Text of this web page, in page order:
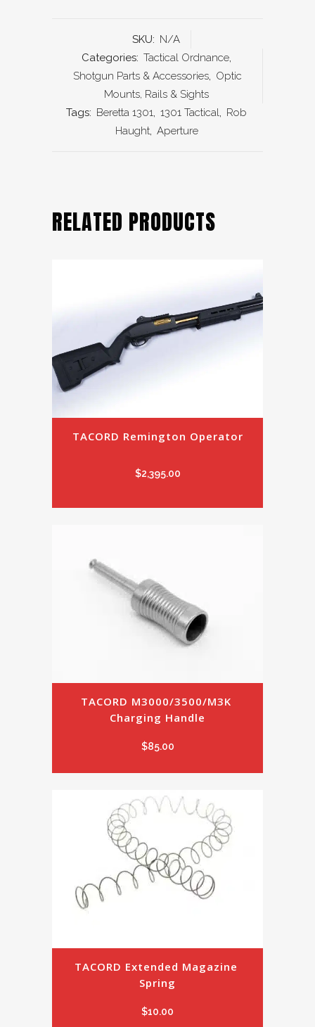
SKU: N/A
Categories: Tactical Ordnance,
Shotgun Parts & Accessories,
Optic
Mounts, Rails & Sights
Tags: Beretta 1301 1301 Tactical
Rob
Haught, Aperture
RELATED PRODUCTS
TACORD Remington Operator
$2,395.00
TACORD M3000/3500/M3K
Charging Handle
$85.00
TACORD Extended Magazine
Spring
$10.00